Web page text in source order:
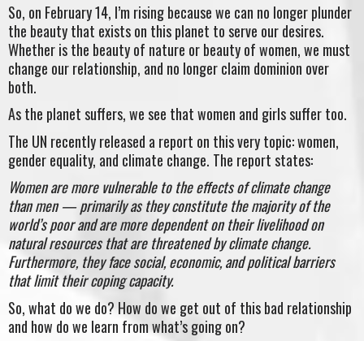
So, on February 14, I’m rising because we can no longer plunder
the beauty that exists on this planet to serve our desires.
Whether is the beauty of nature or beauty of women, we must
change our relationship, and no longer claim dominion over
both.
As the planet suffers, we see that women and girls suffer too.
The UN recently released a report on this very topic: women,
gender equality, and climate change. The report states:
Women are more vulnerable to the effects of climate change
than men — primarily as they constitute the majority of the
world’s poor and are more dependent on their livelihood on
natural resources that are threatened by climate change.
Furthermore, they face social, economic, and political barriers
that limit their coping capacity.
So, what do we do? How do we get out of this bad relationship
and how do we learn from what’s going on?